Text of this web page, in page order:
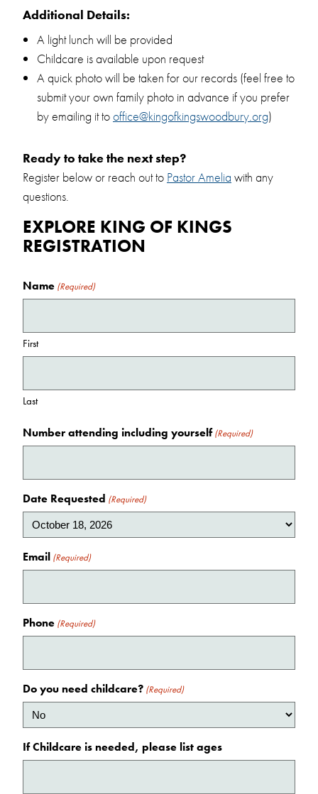
Additional Details:
A light lunch will be provided
Childcare is available upon request
A quick photo will be taken for our records (feel free to
submit your own family photo in advance if you prefer
by emailing it tooffice@kingofkingswoodbury.org)
Ready to take the next step?
Register below or reach out to Pastor Amelia with any
questions.
EXPLORE KING OF KINGS
REGISTRATION
Name (Required)
First
Last
Number attending including yourself (Required)
Date Requested (Required)
Email (Required)
Phone (Required)
Do you need childcare? (Required)
If Childcare is needed, please list ages